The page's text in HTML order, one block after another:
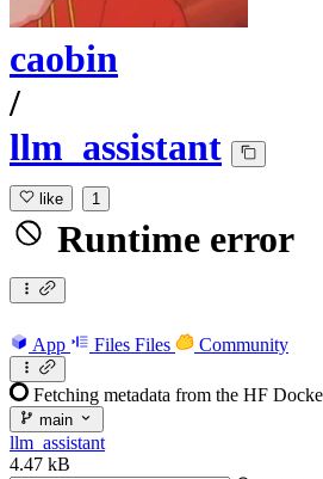
caobin
/
llm_assistant
like 1
Runtime error
App Files Files Community
Fetching metadata from the HF
main
llm_assistant
4.47 kB